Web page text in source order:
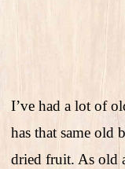
I’ve had a lot of
has that same old
dried fruit. As old